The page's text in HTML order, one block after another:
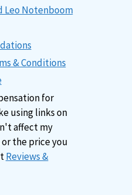
Leo Notenboom
& Conditions
for
using links on
affect my
the price you
Reviews &